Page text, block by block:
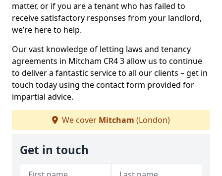
matter, or if you are a tenant who has failed to
receive satisfactory responses from your landlord,
we’re here to help.
Our vast knowledge of letting laws and tenancy
agreements in Mitcham CR4 3 allow us to continue
to deliver a fantastic service to all our clients – get in
touch today using the contact form provided for
impartial advice.
We cover Mitcham (London)
Get in touch